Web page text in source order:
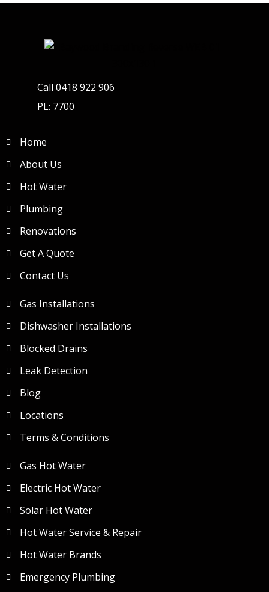
Call 0418 922 906
PL: 7700
Home
About Us
Hot Water
Plumbing
Renovations
Get A Quote
Contact Us
Gas Installations
Dishwasher Installations
Blocked Drains
Leak Detection
Blog
Locations
Terms & Conditions
Gas Hot Water
Electric Hot Water
Solar Hot Water
Hot Water Service & Repair
Hot Water Brands
Emergency Plumbing